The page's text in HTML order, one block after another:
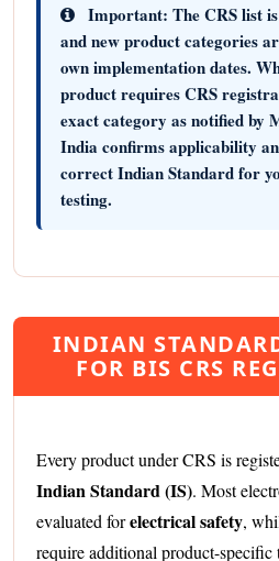
Important: The CRS list
and new product categories
own implementation dates.
product requires CRS
exact category as notified by
India confirms applicability
correct Indian Standard for
testing.
INDIAN
FOR BIS CRS
Every product under CRS is
Indian Standard (IS). Most
evaluated forelectrical safety,
require additional product-specific